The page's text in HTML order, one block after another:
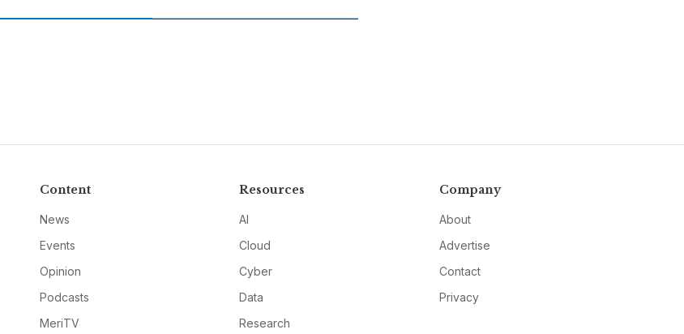
Content
News
Events
Opinion
Podcasts
MeriTV
Resources
AI
Cloud
Cyber
Data
Research
Company
About
Advertise
Contact
Privacy